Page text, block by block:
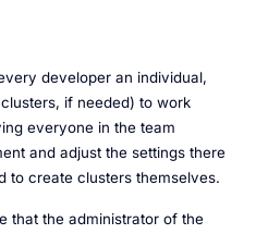
developer an individual,
if needed) to work
everyone in the team
and adjust the settings there
to create clusters themselves.
that the administrator of the